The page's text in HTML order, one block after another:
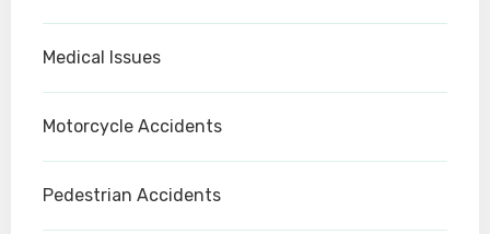
Medical Issues
Motorcycle Accidents
Pedestrian Accidents